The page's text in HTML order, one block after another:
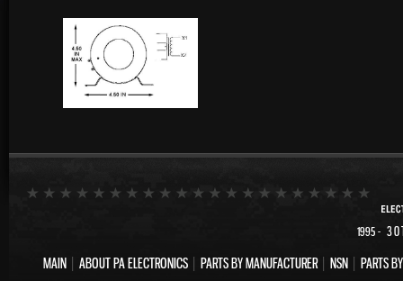
1995-
MAIN| ABOUT PA ELECTRONICS| PARTS BY MANUFACTURER| NSN| PARTS